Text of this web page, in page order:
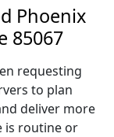
Phoenix
85067
requesting
to plan
deliver more
is routine or